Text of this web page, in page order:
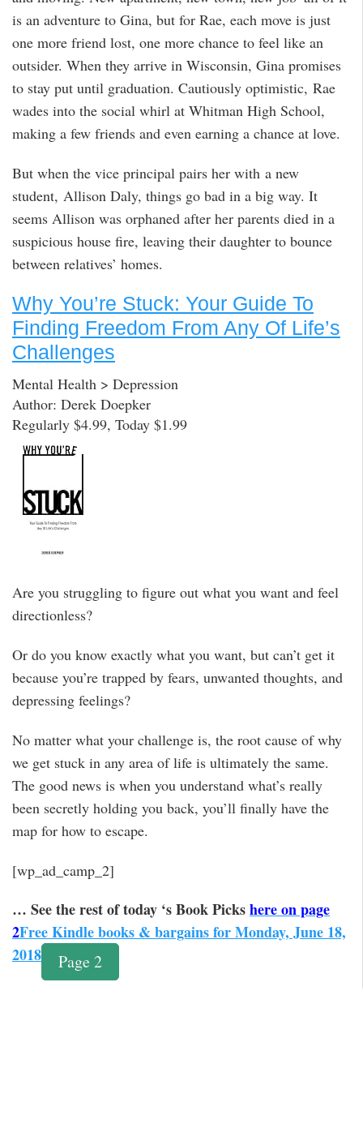
is an adventure to Gina, but for Rae, each move is just
one more friend lost, one more chance to feel like an
outsider. When they arrive in Wisconsin, Gina promises
to stay put until graduation. Cautiously optimistic, Rae
wades into the social whirl at Whitman High School,
making a few friends and even earning a chance at love.
But when the vice principal pairs her with a new
student, Allison Daly, things go bad in a big way. It
seems Allison was orphaned after her parents died in a
suspicious house fire, leaving their daughter to bounce
between relatives’ homes.
Why You’re Stuck: Your Guide To
Finding Freedom From Any Of Life’s
Challenges
Mental Health > Depression
Author: Derek Doepker
Regularly $4.99, Today $1.99
Are you struggling to figure out what you want and feel
directionless?
Or do you know exactly what you want, but can’t get it
because you’re trapped by fears, unwanted thoughts, and
depressing feelings?
No matter what your challenge is, the root cause of why
we get stuck in any area of life is ultimately the same.
The good news is when you understand what’s really
been secretly holding you back, you’ll finally have the
map for how to escape.
[wp_ad_camp_2]
… See the rest of today ‘s Book Pickshere on page
2Free Kindle books & bargains for Monday, June 18,
2018
Page 2